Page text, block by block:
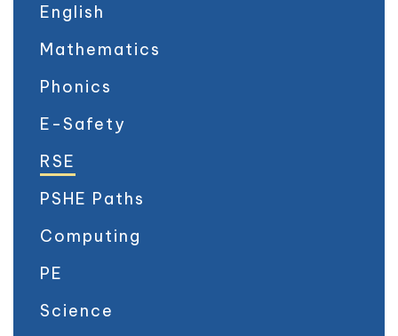
English
Mathematics
Phonics
E-Safety
RSE
PSHE Paths
Computing
PE
Science